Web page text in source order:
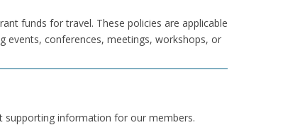
funds for travel. These policies are applicable
conferences, meetings, workshops, or
information for our members.